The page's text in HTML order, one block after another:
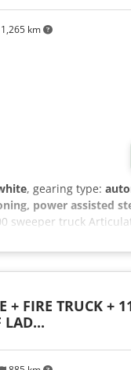
1,265 km
, gearing type:
power assisted
sweeper truck
heated
Upon request,
more information
GVWR: 3,500 kg
+ FIRE TRUCK +
LAD...